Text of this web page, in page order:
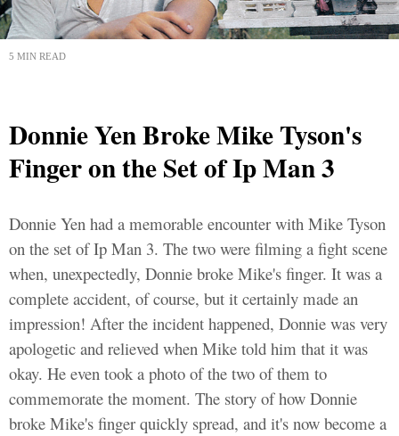
5 MIN READ
Donnie Yen Broke Mike Tyson's
Finger on the Set of Ip Man 3
Donnie Yen had a memorable encounter with Mike Tyson
on the set of Ip Man 3. The two were filming a fight scene
when, unexpectedly, Donnie broke Mike's finger. It was a
complete accident, of course, but it certainly made an
impression! After the incident happened, Donnie was very
apologetic and relieved when Mike told him that it was
okay. He even took a photo of the two of them to
commemorate the moment. The story of how Donnie
broke Mike's finger quickly spread, and it's now become a